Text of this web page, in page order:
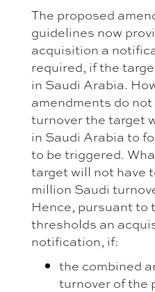
The proposed
guidelines now
acquisition a
required, if the
in Saudi Arabia.
amendments do
turnover the target
in Saudi Arabia to
to be triggered.
target will not have
million Saudi
Hence, pursuant to
thresholds an
notification, if:
the combined
turnover of the